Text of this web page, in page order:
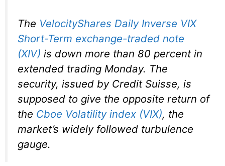
The VelocityShares Daily Inverse VIX
Short-Term exchange-traded note
(XIV) is down more than 80 percent in
extended trading Monday. The
security, issued by Credit Suisse, is
supposed to give the opposite return of
the Cboe Volatility index (VIX), the
market’s widely followed turbulence
gauge.